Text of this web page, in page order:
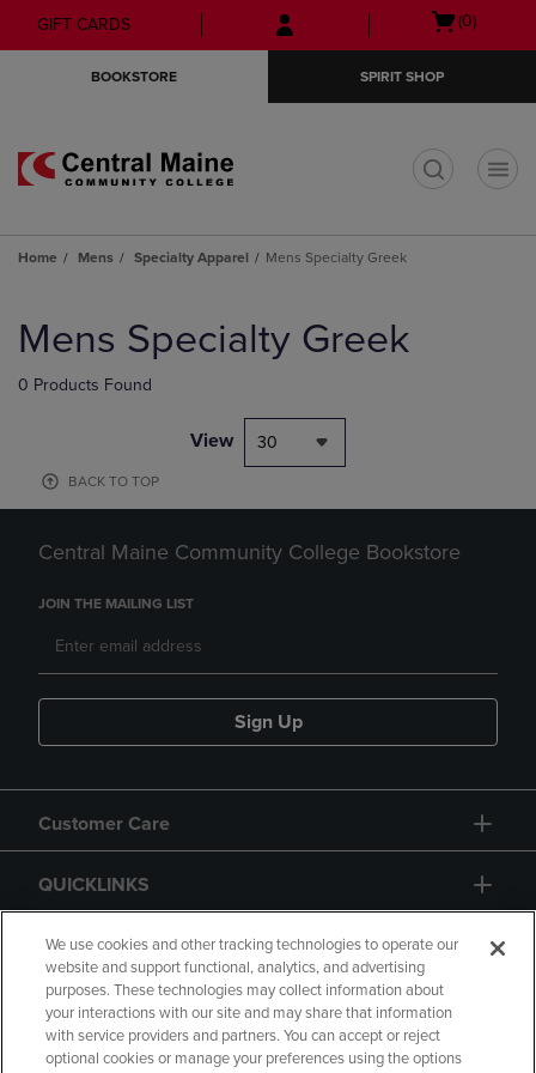
Skip
to
Skip
to
menu
GIFT CARDS
Open
(0)
BOOKSTORE SPIRIT SHOP
Home Mens Specialty Apparel Mens Specialty Greek
products
Mens Specialty Greek
0 Products Found
View 30
BACK TO TOP
Central Maine Community College Bookstore
JOIN THE MAILING LIST
Sign Up
Customer Care
QUICKLINKS
GIFT CARD
We use cookies and other tracking technologies to operate our
website and support functional, analytics, and advertising
purposes. These technologies may collect information about
your interactions with our site and may share that information
with service providers and partners. You can accept or reject
optional cookies or manage your preferences using the options